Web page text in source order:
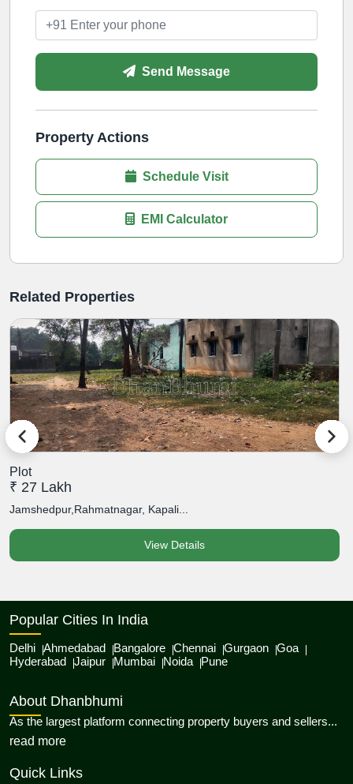
Send Message
Property Actions
Schedule Visit
EMI Calculator
Related Properties
Plot
₹ 27 Lakh
Jamshedpur,Rahmatnagar, Kapali...
View Details
Popular Cities In India
Delhi Ahmedabad Bangalore Chennai Gurgaon Goa
Hyderabad Jaipur Mumbai Noida Pune
About Dhanbhumi
As the largest platform connecting property buyers and sellers...
read moreabout Dhanbhumi
Quick Links